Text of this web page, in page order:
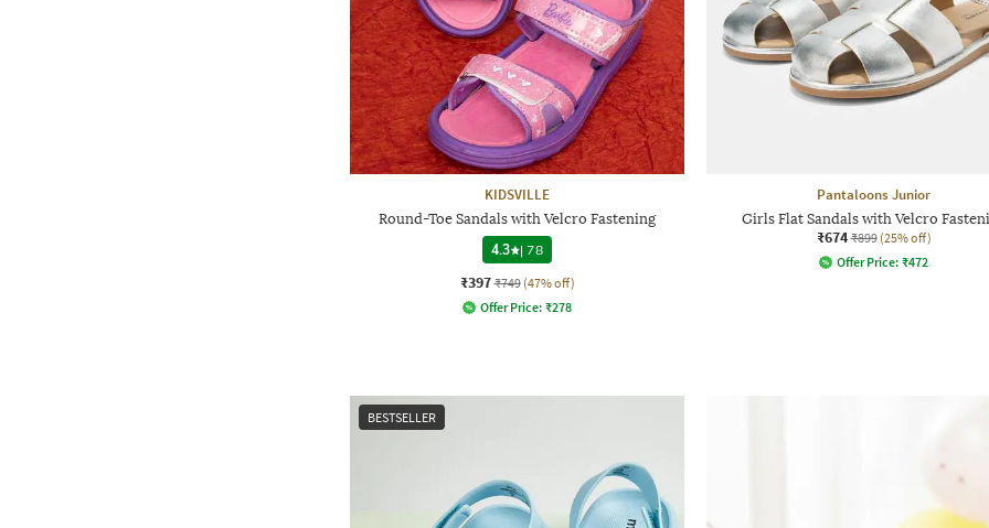
KIDSVILLE
Round-Toe Sandals with Velcro Fastening
4.3
|78
₹397 ₹749 (47% off)
Offer Price: ₹278
Pantaloons Junior
Girls Flat Sandals with Velcro
₹674 ₹899 (25% off)
Offer Price: ₹472
BESTSELLER